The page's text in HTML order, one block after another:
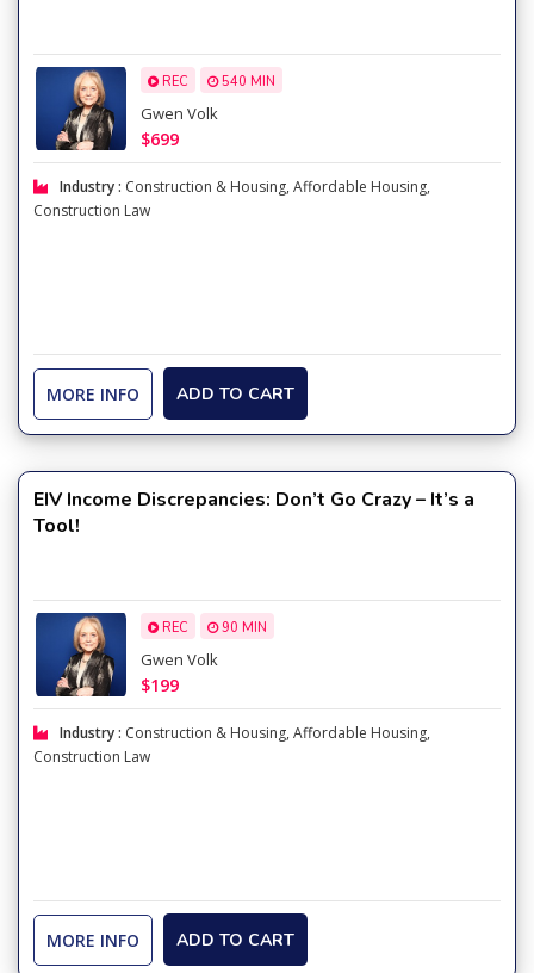
REC 540 MIN
Gwen Volk
$699
Industry : Construction & Housing, Affordable Housing,
Construction Law
MORE INFO ADD TO CART
EIV Income Discrepancies: Don’t Go Crazy – It’s a
Tool!
REC 90 MIN
Gwen Volk
$199
Industry : Construction & Housing, Affordable Housing,
Construction Law
MORE INFO ADD TO CART